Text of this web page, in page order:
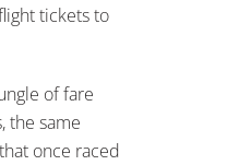
tickets to
of fare
the same
once raced